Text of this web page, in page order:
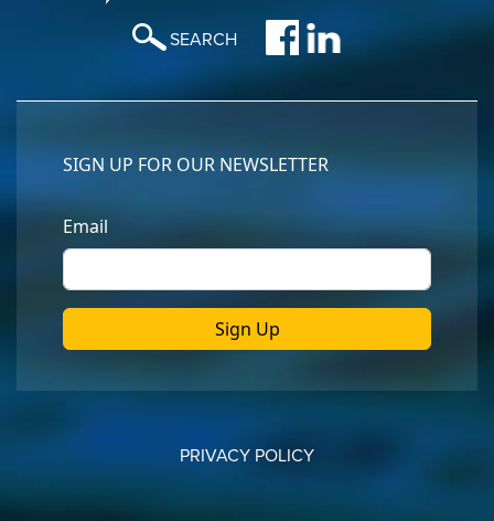
SEARCH
PRIVACY POLICY